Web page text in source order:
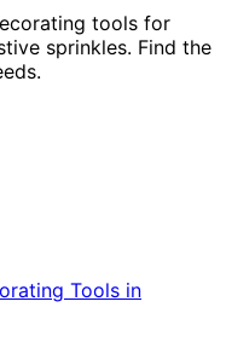
tools for
sprinkles. Find the